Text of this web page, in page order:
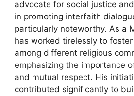
advocate for social justice
in promoting interfaith
particularly noteworthy. As a
has worked tirelessly to
among different religious
emphasizing the importance
and mutual respect. His
contributed significantly to